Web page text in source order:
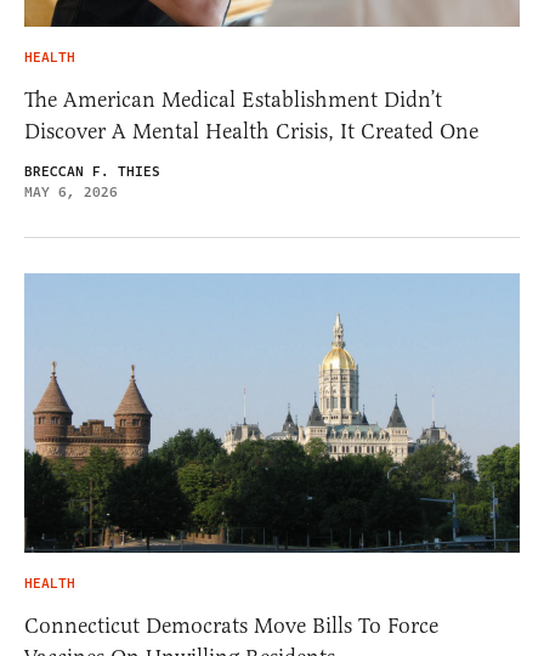
HEALTH
The American Medical Establishment Didn’t
Discover A Mental Health Crisis, It Created One
BRECCAN F. THIES
MAY 6, 2026
HEALTH
Connecticut Democrats Move Bills To Force